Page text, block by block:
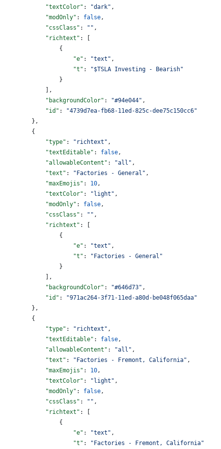
            "textColor"
: "dark" ,
            "modOnly"
: false ,
            "cssClass"
: "" ,
            "richtext"
: [
                {
                    "e"
: "text" ,
                    "t"
:
"$TSLA Investing - Bearish"
                }
            ],
            "backgroundColor"
: "#94e044" ,
            "id"
:
"4739d7ea-fb68-11ed-825c-dee75c150cc6"
        },
        {
            "type"
: "richtext" ,
            "textEditable"
: false ,
            "allowableContent"
: "all" ,
            "text"
: "Factories - General" ,
            "maxEmojis"
: 10 ,
            "textColor"
: "light" ,
            "modOnly"
: false ,
            "cssClass"
: "" ,
            "richtext"
: [
                {
                    "e"
: "text" ,
                    "t"
:
"Factories - General"
                }
            ],
            "backgroundColor"
: "#646d73" ,
            "id"
:
"971ac264-3f71-11ed-a80d-be048f065daa"
        },
        {
            "type"
: "richtext" ,
            "textEditable"
: false ,
            "allowableContent"
: "all" ,
            "text"
: "Factories - Fremont, California" ,
            "maxEmojis"
: 10 ,
            "textColor"
: "light" ,
            "modOnly"
: false ,
            "cssClass"
: "" ,
            "richtext"
: [
                {
                    "e"
: "text" ,
                    "t"
:
"Factories - Fremont, California"